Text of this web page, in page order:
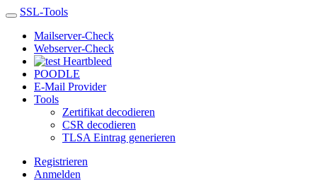
SSL-Tools
Mailserver-Check
Webserver-Check
Heartbleed
POODLE
E-Mail Provider
Tools
Zertifikat decodieren
CSR decodieren
TLSA Eintrag generieren
Registrieren
Anmelden